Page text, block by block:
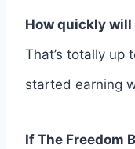
How quickly
That’s totally up
started earning
If The Freedom